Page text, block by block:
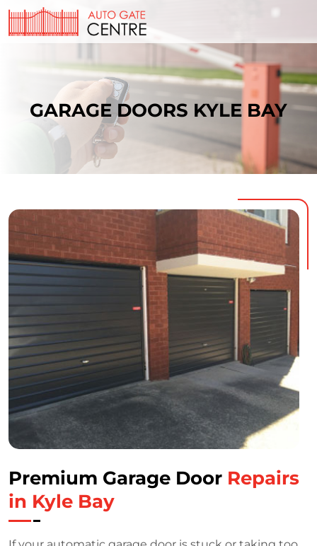
GARAGE DOORS KYLE BAY
Premium Garage Door Repairs
in Kyle Bay